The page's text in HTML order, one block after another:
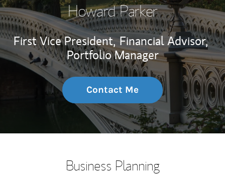
Howard Parker
First Vice President, Financial Advisor,
Portfolio Manager
Contact Me
Business Planning